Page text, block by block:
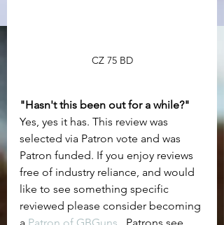
CZ 75 BD
"Hasn't this been out for a while?"
Yes, yes it has. This review was
selected via Patron vote and was
Patron funded. If you enjoy reviews
free of industry reliance, and would
like to see something specific
reviewed please consider becoming